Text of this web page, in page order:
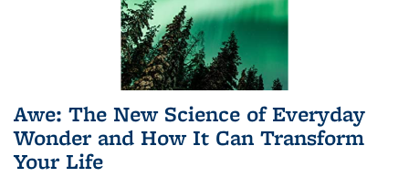
Awe: The New Science of Everyday
Wonder and How It Can Transform
Your Life